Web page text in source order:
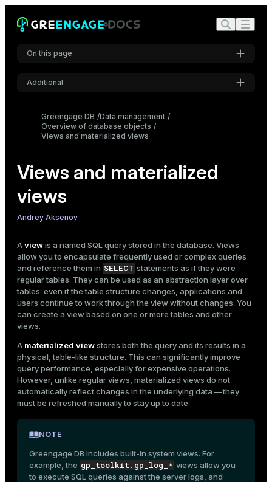
On this page
Prerequisites
Syntax overview
Create a view
Get information about views
Materialized views
Syntax overview
Refresh a materialized view
Get information about materialized views
Drop a materialized view
Additional
Font
Inter
Code font
Roboto Mono
Medium
Mode
Dark Light Sepia
Greengage DB Data management
Overview of database objects
Views and materialized views
Views and materialized
views
Andrey Aksenov
Aviewis a named SQL query stored in the database. Views
allow you to encapsulate frequently used or complex queries
and reference them in SELECT statements as if they were
regulartables. They can be used as an abstraction layer over
tables: even if the table structure changes, applications and
users continue to work through the view without changes. You
can create a view based on one or more tables and other
views.
A materialized viewstores both the query and its results in a
physical, table-like structure. This can significantly improve
query performance, especially for expensive operations.
However, unlike regular views, materialized views do not
automatically reflect changes in the underlying data — they
must be refreshed manually to stay up to date.
NOTE
Greengage DB includes built-in system views. For
example, the gp_toolkit.gp_log_* views allow you
to execute SQL queries against the server logs , and